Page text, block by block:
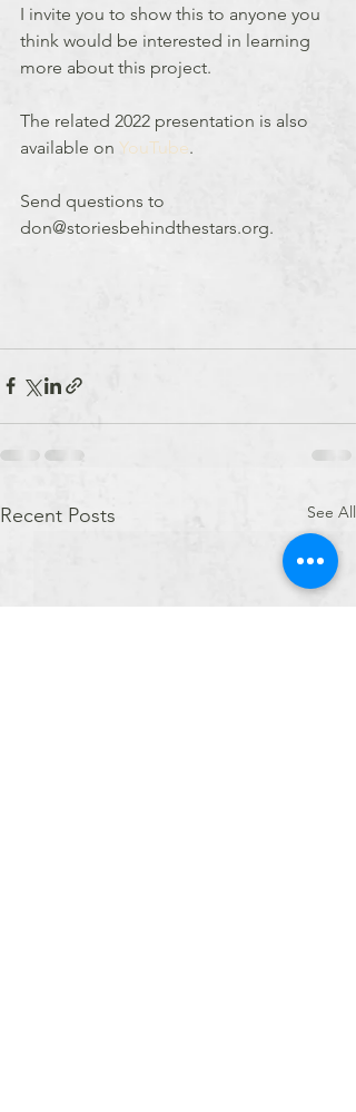
I invite you to show this to anyone you
think would be interested in learning
more about this project.
The related 2022 presentation is also
available on YouTube.
Send questions to
don@storiesbehindthestars.org.
Recent Posts See All